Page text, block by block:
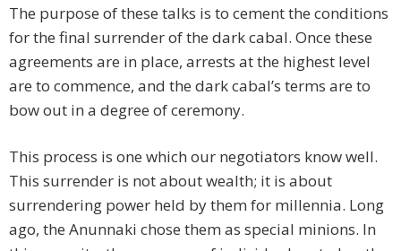
The purpose of these talks is to cement the conditions
for the final surrender of the dark cabal. Once these
agreements are in place, arrests at the highest level
are to commence, and the dark cabal’s terms are to
bow out in a degree of ceremony.
This process is one which our negotiators know well.
This surrender is not about wealth; it is about
surrendering power held by them for millennia. Long
ago, the Anunnaki chose them as special minions. In